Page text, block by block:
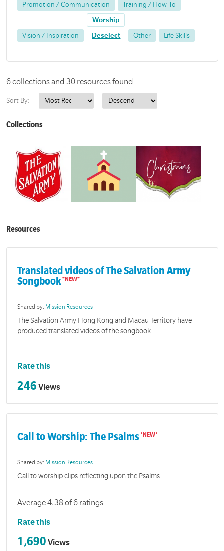
Promotion / Communication Training / How-To
Vision / Inspiration
Worship
Deselect Other Life Skills
6 collections and 30 resources found
Sort By:
Collections
Resources
Translated videos of The Salvation Army
Songbook
Shared by: Mission Resources
The Salvation Army Hong Kong and Macau Territory have
produced translated videos of the songbook.
Rate this
246 Views
Call to Worship: The Psalms
Shared by: Mission Resources
Call to worship clips reflecting upon the Psalms
Average 4.38 of 6 ratings
Rate this
1,690 Views